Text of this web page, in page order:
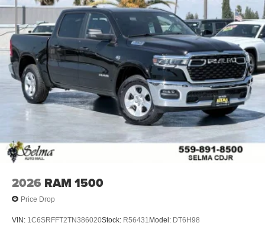
2026 RAM 1500
Price Drop
VIN: 1C6SRFFT2TN386020Stock: R56431Model: DT6H98